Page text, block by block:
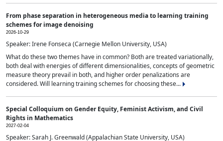
From phase separation in heterogeneous media to learning training
schemes for image denoising
2026-10-29
Speaker: Irene Fonseca (Carnegie Mellon University, USA)
What do these two themes have in common? Both are treated variationally,
both deal with energies of different dimensionalities, concepts of geometric
measure theory prevail in both, and higher order penalizations are
considered. Will learning training schemes for choosing these...
Special Colloquium on Gender Equity, Feminist Activism, and Civil
Rights in Mathematics
2027-02-04
Speaker: Sarah J. Greenwald (Appalachian State University, USA)